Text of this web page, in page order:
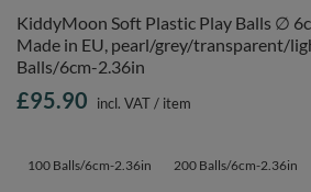
KiddyMoon Soft Plastic Play Balls ∅
Made in EU, pearl/grey/transparent/
Balls/6cm-2.36in
100 Balls/6cm-2.36in 200 Balls/6cm-2.36in
£95.90 incl. VAT/ item